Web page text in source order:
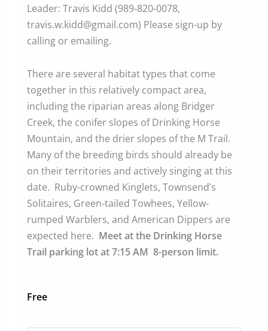
Leader: Travis Kidd (989-820-0078,
travis.w.kidd@gmail.com) Please sign-up by
calling or emailing.
There are several habitat types that come
together in this relatively compact area,
including the riparian areas along Bridger
Creek, the conifer slopes of Drinking Horse
Mountain, and the drier slopes of the M Trail.
Many of the breeding birds should already be
on their territories and actively singing at this
date. Ruby-crowned Kinglets, Townsend’s
Solitaires, Green-tailed Towhees, Yellow-
rumped Warblers, and American Dippers are
expected here. Meet at the Drinking Horse
Trail parking lot at 7:15 AM 8-person limit.
Free